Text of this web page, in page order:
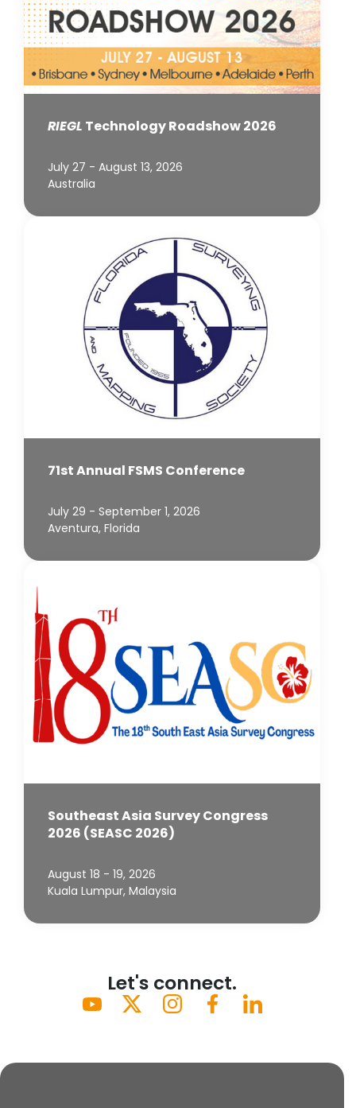
RIEGL Technology Roadshow 2026
July 27 - August 13, 2026
Australia
71st Annual FSMS Conference
July 29 - September 1, 2026
Aventura, Florida
Southeast Asia Survey Congress
2026 (SEASC 2026)
August 18 - 19, 2026
Kuala Lumpur, Malaysia
Let's connect.